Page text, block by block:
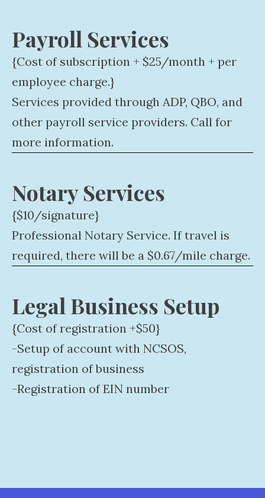
Payroll Services
{Cost of subscription + $25/month + per
employee charge.}
Services provided through ADP, QBO, and
other payroll service providers. Call for
more information.
Notary Services
{$10/signature}
Professional Notary Service. If travel is
required, there will be a $0.67/mile charge.
Legal Business Setup
{Cost of registration +$50}
-Setup of account with NCSOS,
registration of business
-Registration of EIN number